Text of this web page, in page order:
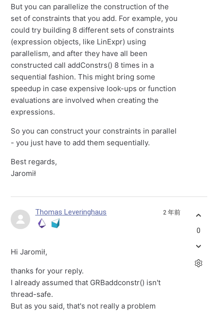
But you can parallelize the construction of the
set of constraints that you add. For example, you
could try building 8 different sets of constraints
(expression objects, like LinExpr) using
parallelism, and after they have all been
constructed call addConstrs() 8 times in a
sequential fashion. This might bring some
speedup in case expensive look-ups or function
evaluations are involved when creating the
expressions.
So you can construct your constraints in parallel
- you just have to add them sequentially.
Best regards,
Jaromił
Thomas Leveringhaus 2 年前
Hi Jaromił,
thanks for your reply.
I already assumed that GRBaddconstr() isn't
thread-safe.
But as you said, that's not really a problem
0